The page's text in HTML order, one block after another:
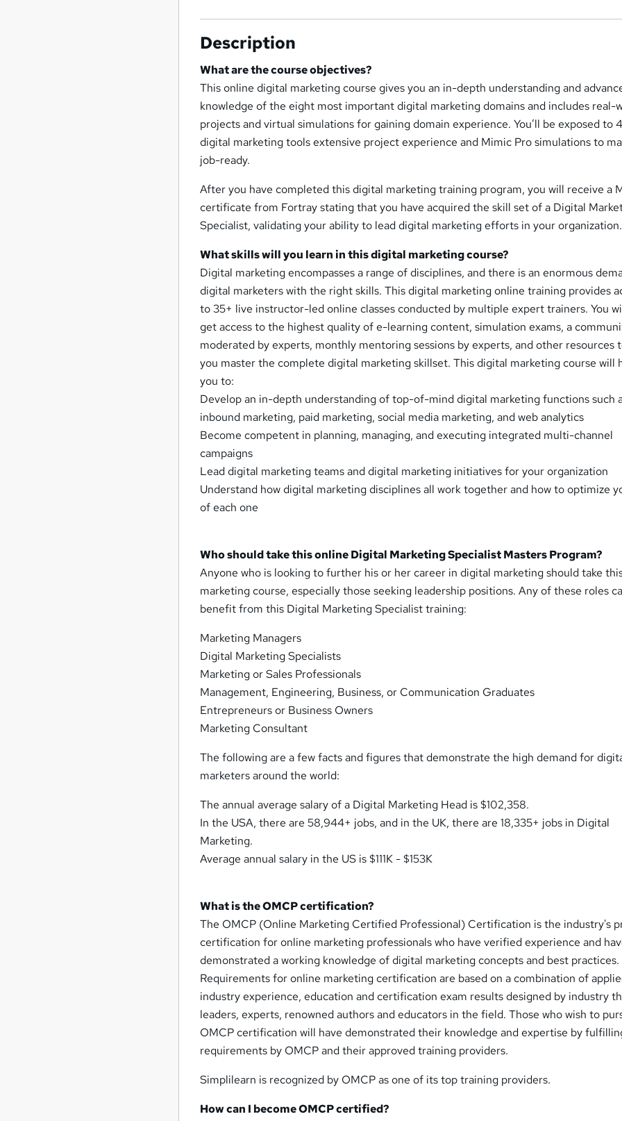
Description
What are the course objectives?
This online digital marketing course gives you an in-depth understanding and
knowledge of the eight most important digital marketing domains and includes real-
projects and virtual simulations for gaining domain experience. You’ll be exposed to
digital marketing tools extensive project experience and Mimic Pro simulations to
job-ready.
After you have completed this digital marketing training program, you will receive a
certificate from Fortray stating that you have acquired the skill set of a Digital
Specialist, validating your ability to lead digital marketing efforts in your organization.
What skills will you learn in this digital marketing course?
Digital marketing encompasses a range of disciplines, and there is an enormous
digital marketers with the right skills. This digital marketing online training provides
to 35+ live instructor-led online classes conducted by multiple expert trainers. You
get access to the highest quality of e-learning content, simulation exams, a
moderated by experts, monthly mentoring sessions by experts, and other resources
you master the complete digital marketing skillset. This digital marketing course will
you to:
Develop an in-depth understanding of top-of-mind digital marketing functions such
inbound marketing, paid marketing, social media marketing, and web analytics
Become competent in planning, managing, and executing integrated multi-channel
campaigns
Lead digital marketing teams and digital marketing initiatives for your organization
Understand how digital marketing disciplines all work together and how to optimize
of each one
Who should take this online Digital Marketing Specialist Masters Program?
Anyone who is looking to further his or her career in digital marketing should take
marketing course, especially those seeking leadership positions. Any of these roles
benefit from this Digital Marketing Specialist training:
Marketing Managers
Digital Marketing Specialists
Marketing or Sales Professionals
Management, Engineering, Business, or Communication Graduates
Entrepreneurs or Business Owners
Marketing Consultant
The following are a few facts and figures that demonstrate the high demand for
marketers around the world:
The annual average salary of a Digital Marketing Head is $102,358.
In the USA, there are 58,944+ jobs, and in the UK, there are 18,335+ jobs in Digital
Marketing.
Average annual salary in the US is $111K - $153K
What is the OMCP certification?
The OMCP (Online Marketing Certified Professional) Certification is the industry's
certification for online marketing professionals who have verified experience and
demonstrated a working knowledge of digital marketing concepts and best practices.
Requirements for online marketing certification are based on a combination of
industry experience, education and certification exam results designed by industry
leaders, experts, renowned authors and educators in the field. Those who wish to
OMCP certification will have demonstrated their knowledge and expertise by
requirements by OMCP and their approved training providers.
Simplilearn is recognized by OMCP as one of its top training providers.
How can I become OMCP certified?